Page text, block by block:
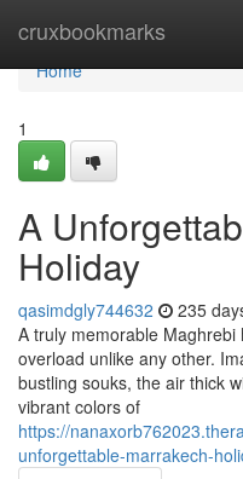
cruxbookmarks
Home
Home
1
A
Holiday
qasimdgly744632 235
A truly memorable
overload unlike any other.
bustling souks, the air thick
vibrant colors of
https://
unforgettable-marrakech-